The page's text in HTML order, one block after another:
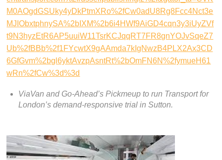
M0AOgdGSUky4yDkPtmXRo%2fCw0adU8Rg8Fcc4Nct3e
MJIObxtphnySA%2bIXM%2b6i4HWf9AiGD4cqn3y3iUyZVf
t9N3hyzEtR6AP5uuiW11TsrKCJqqRT7FR8gnYOJvSqeZ7
Ub%2fBBb%2f1FYcwtX9gAAmda7kIgNwzB4PLX2Ax3CD
6GfGvm%2bgl6yktAvzpAsntRt%2bOmFN6N%2fymueH61
wRn%2fCw%3d%3d
ViaVan and Go-Ahead’s Pickmeup to run Transport for
London’s demand-responsive trial in Sutton.